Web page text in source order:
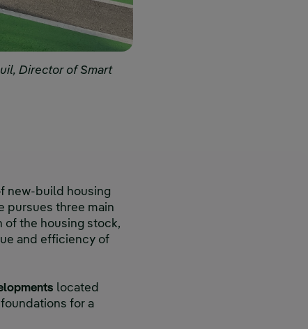
Director of Smart
new-build housing
pursues three main
the housing stock,
and efficiency of
located
for a